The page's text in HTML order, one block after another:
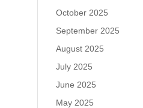
October 2025
September 2025
August 2025
July 2025
June 2025
May 2025